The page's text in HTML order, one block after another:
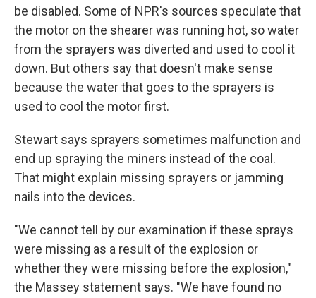
be disabled. Some of NPR's sources speculate that
the motor on the shearer was running hot, so water
from the sprayers was diverted and used to cool it
down. But others say that doesn't make sense
because the water that goes to the sprayers is
used to cool the motor first.
Stewart says sprayers sometimes malfunction and
end up spraying the miners instead of the coal.
That might explain missing sprayers or jamming
nails into the devices.
"We cannot tell by our examination if these sprays
were missing as a result of the explosion or
whether they were missing before the explosion,"
the Massey statement says. "We have found no